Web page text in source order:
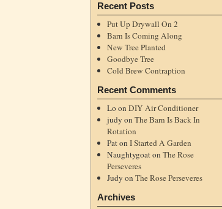
Recent Posts
Put Up Drywall On 2
Barn Is Coming Along
New Tree Planted
Goodbye Tree
Cold Brew Contraption
Recent Comments
Lo on DIY Air Conditioner
judy on The Barn Is Back In
Rotation
Paton I Started A Garden
Naughtygoaton The Rose
Perseveres
Judy on The Rose Perseveres
Archives